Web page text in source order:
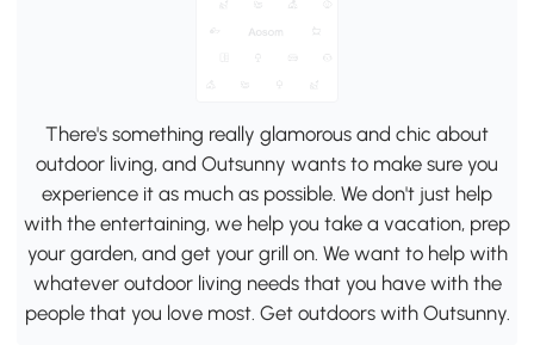
There's something really glamorous and chic about
outdoor living, and Outsunny wants to make sure you
experience it as much as possible. We don't just help
with the entertaining, we help you take a vacation, prep
your garden, and get your grill on. We want to help with
whatever outdoor living needs that you have with the
people that you love most. Get outdoors with Outsunny.